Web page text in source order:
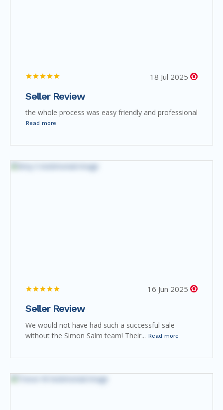
18 Jul 2025
Seller Review
the whole process was easy friendly and professional
Read more
16 Jun 2025
Seller Review
We would not have had such a successful sale
without the Simon Salm team! Their... Read more